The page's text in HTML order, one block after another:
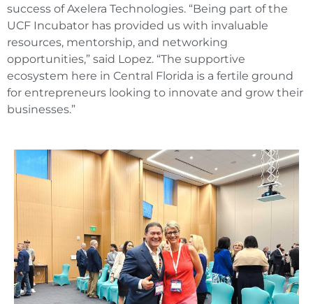
success of Axelera Technologies. “Being part of the
UCF Incubator has provided us with invaluable
resources, mentorship, and networking
opportunities,” said Lopez. “The supportive
ecosystem here in Central Florida is a fertile ground
for entrepreneurs looking to innovate and grow their
businesses.”